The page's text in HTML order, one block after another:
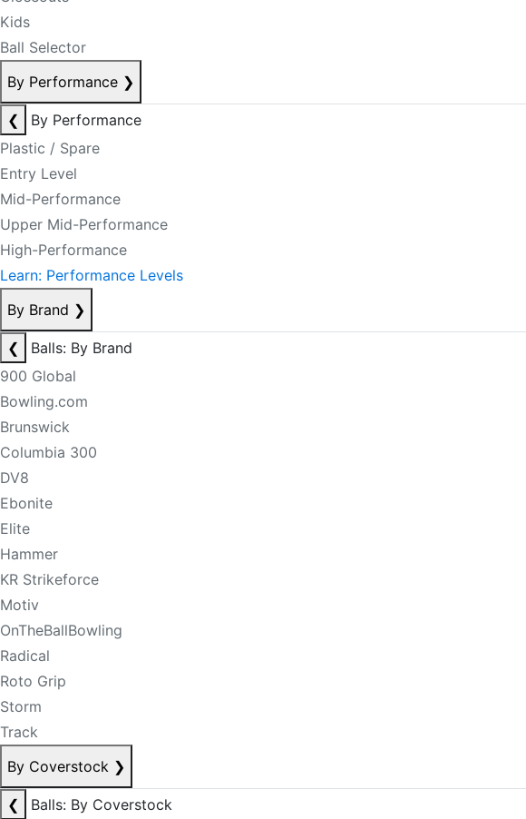
Kids
Ball Selector
By Performance ❯
❮
By Performance
Plastic / Spare
Entry Level
Mid-Performance
Upper Mid-Performance
High-Performance
Learn: Performance Levels
By Brand ❯
❮
Balls: By Brand
900 Global
Bowling.com
Brunswick
Columbia 300
DV8
Ebonite
Elite
Hammer
KR Strikeforce
Motiv
OnTheBallBowling
Radical
Roto Grip
Storm
Track
By Coverstock ❯
❮
Balls: By Coverstock